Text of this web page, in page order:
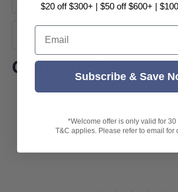
Shipping
Customer Reviews
$20 off $300+ | $50 off $600+ |
Email
Subscribe & Save
*Welcome offer is only valid for 30
T&C applies. Please refer to email for